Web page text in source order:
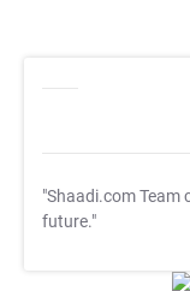
"Shaadi.com Team
future."